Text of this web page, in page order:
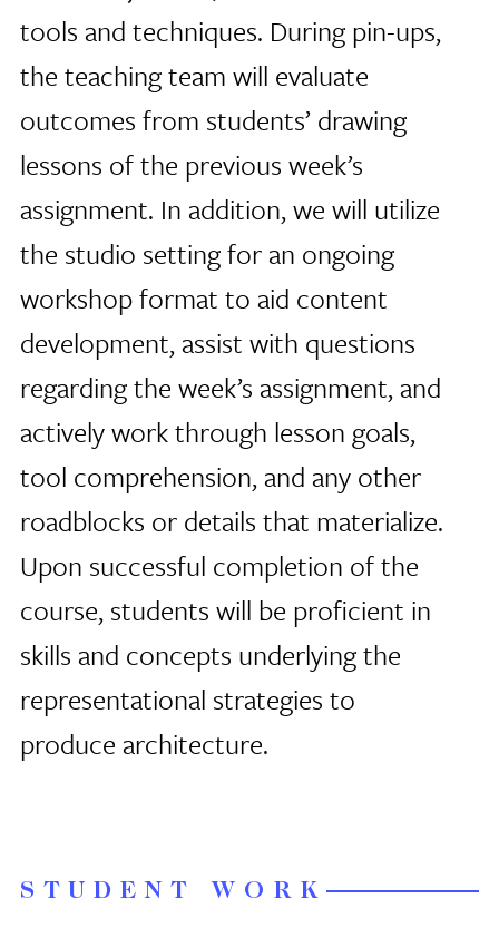
tools and techniques. During pin-ups,
the teaching team will evaluate
outcomes from students’ drawing
lessons of the previous week’s
assignment. In addition, we will utilize
the studio setting for an ongoing
workshop format to aid content
development, assist with questions
regarding the week’s assignment, and
actively work through lesson goals,
tool comprehension, and any other
roadblocks or details that materialize.
Upon successful completion of the
course, students will be proficient in
skills and concepts underlying the
representational strategies to
produce architecture.
STUDENT WORK